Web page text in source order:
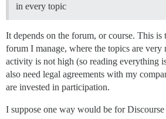
in every topic
It depends on the forum, or course. This is
forum I manage, where the topics are very
activity is not high (so reading everything
also need legal agreements with my
are invested in participation.
I suppose one way would be for